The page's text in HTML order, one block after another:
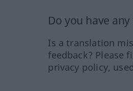
Do you have
Is a translation
feedback? Please
privacy policy,